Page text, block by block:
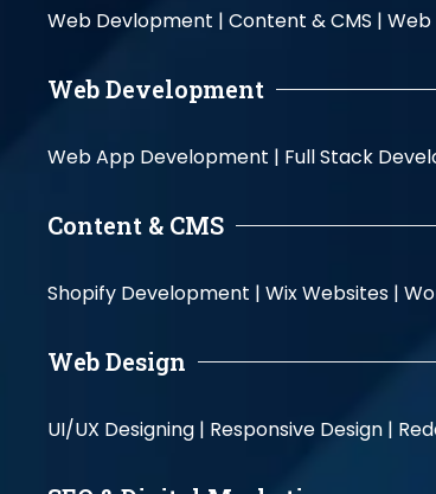
Web Devlopment | Content & CMS | Web
Web Development
Web App Development | Full Stack
Content & CMS
Shopify Development | Wix Websites |
Web Design
UI/UX Designing | Responsive Design |